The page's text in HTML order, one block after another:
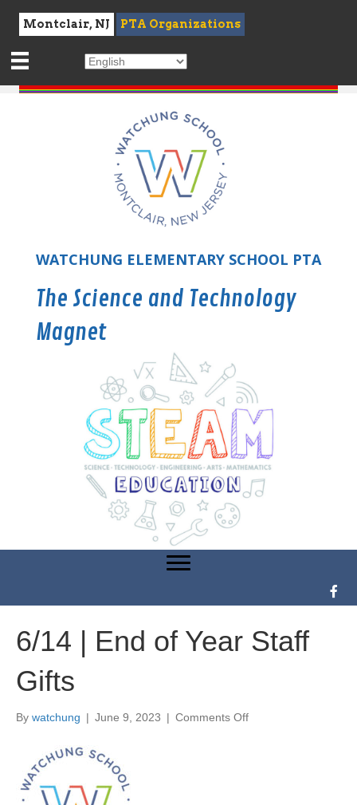
Montclair, NJ PTA Organizations
WATCHUNG ELEMENTARY SCHOOL PTA
6/14 | End of Year Staff
Gifts
By watchung | June 9, 2023 | Comments Off